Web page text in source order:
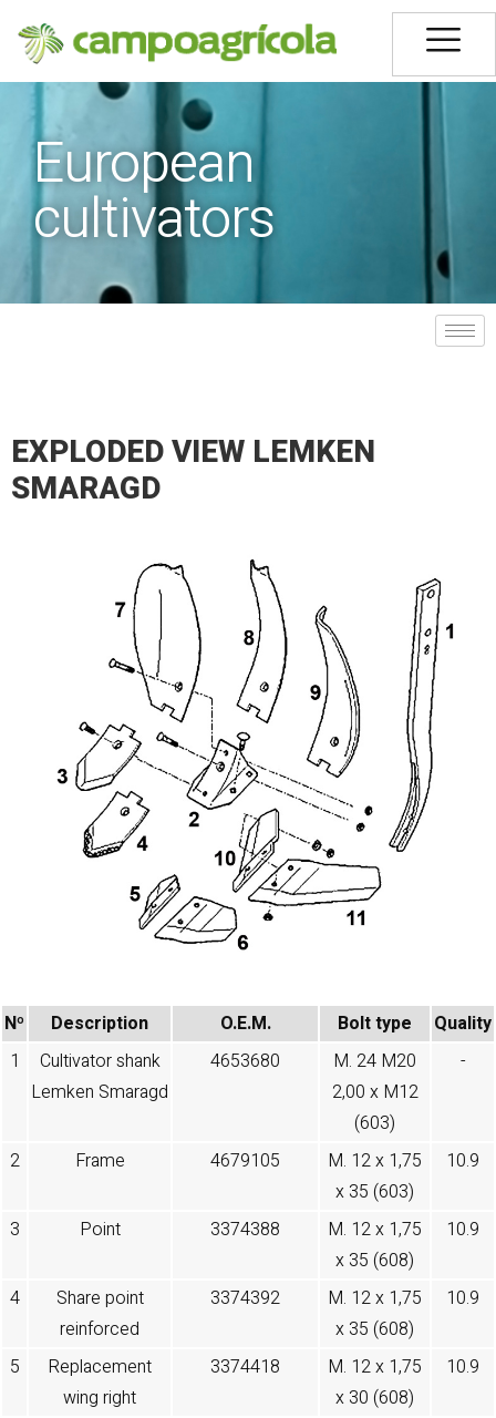
European
cultivators
EXPLODED VIEW LEMKEN
SMARAGD
Nº Description O.E.M. Bolt type
Quality
1
Cultivator shank
Lemken Smaragd
4653680
M. 24 M20
2,00 x M12
(603)
-
2 Frame 4679105
M. 12 x 1,75
x 35 (603)
10.9
3 Point 3374388
M. 12 x 1,75
x 35 (608)
10.9
4
Share point
reinforced
3374392
M. 12 x 1,75
x 35 (608)
10.9
5
Replacement
wing right
3374418
M. 12 x 1,75
x 30 (608)
10.9